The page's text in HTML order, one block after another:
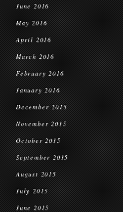
June 2016
May 2016
April 2016
March 2016
February 2016
January 2016
December 2015
November 2015
October 2015
September 2015
August 2015
July 2015
June 2015